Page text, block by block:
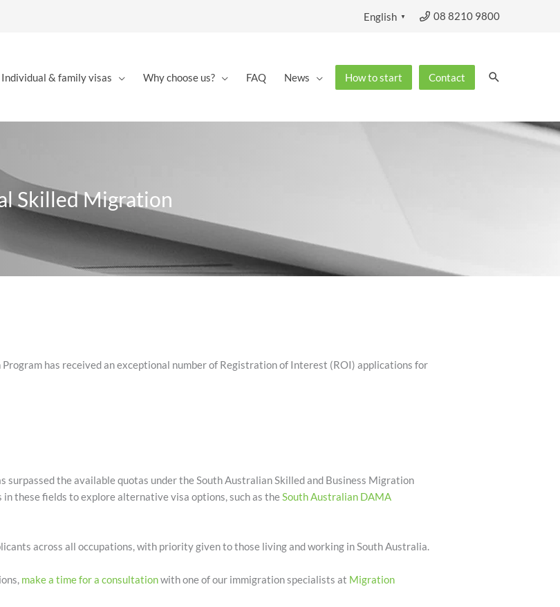
08 8210 9800
English ▼
Individual & family visas Why choose us? FAQ News How to start Contact Search
Skilled Migration
has received an exceptional number of Registration of Interest (ROI) applications for
surpassed the available quotas under the South Australian Skilled and Business Migration
in these fields to explore alternative visa options, such as theSouth Australian DAMA
across all occupations, with priority given to those living and working in South Australia.
make a time for a consultationwith one of our immigration specialists at Migration